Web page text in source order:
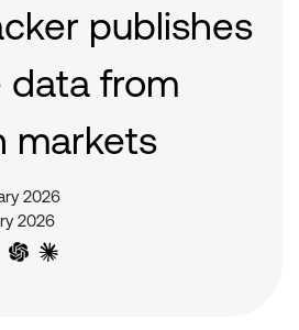
publishes
data from
markets
2026
2026
with Google AI
with Grok
Analyse with Perplexity
Analyse with ChatGPT